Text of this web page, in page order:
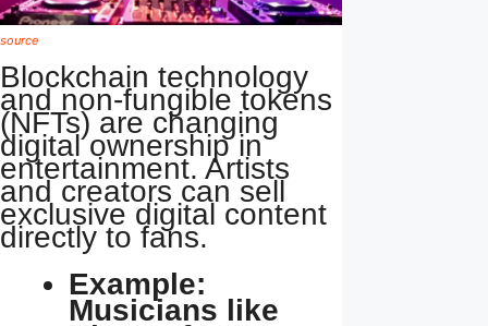
source
Blockchain technology
and non-fungible tokens
(NFTs) are changing
digital ownership in
entertainment. Artists
and creators can sell
exclusive digital content
directly to fans.
Example:
Musicians like